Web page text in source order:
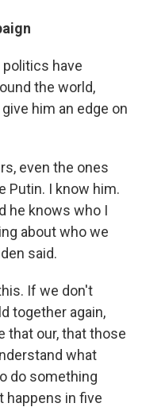
have
the world,
him an edge on
even the ones
Putin. I know him.
he knows who I
about who we
said.
If we don't
together again,
that our, that those
what
do something
happens in five